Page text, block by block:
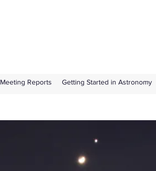
Meeting Reports Getting Started in Astronomy